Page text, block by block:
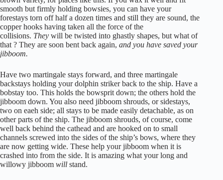
smooth but firmly holding bowsies, you can have your
forestays torn off half a dozen times and still they are sound, the
copper hooks having taken all the force of the
collisions. They will be twisted into ghastly shapes, but what of
that ? They are soon bent back again, and you have saved your
jibboom.
Have two martingale stays forward, and three martingale
backstays holding your dolphin striker back to the ship. Have a
bobstay too. This holds the bowsprit down; the others hold the
jibboom down. You also need jibboom shrouds, or sidestays,
two on eaeh side; all stays to be made easily detachable, as on
other parts of the ship. The jibboom shrouds, of course, come
well back behind the cathead and are hooked on to small
channels screwed into the sides of the ship’s bows, where they
are now getting wide. These help your jibboom when it is
crashed into from the side. It is amazing what your long and
willowy jibboom will stand.